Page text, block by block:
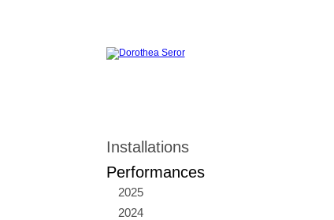
Installations
Performances
2025
2024